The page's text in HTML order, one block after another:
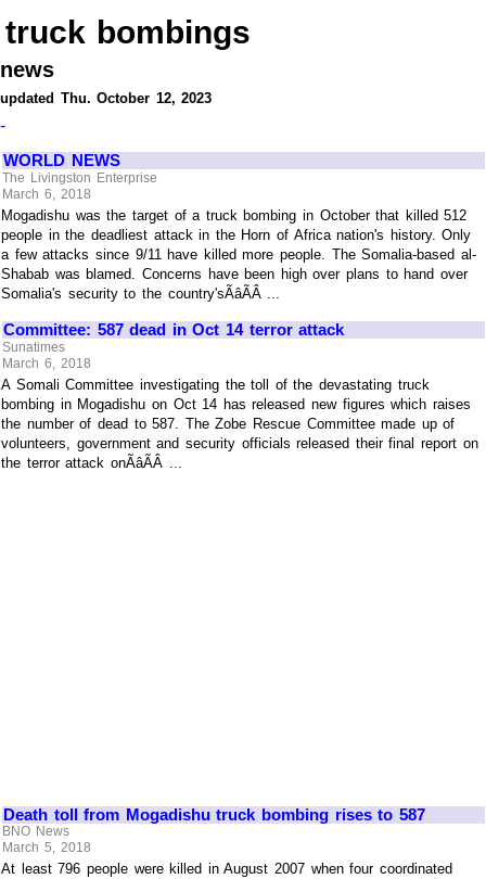
truck bombings
news
updated Thu. October 12, 2023
-
WORLD NEWS
The Livingston Enterprise
March 6, 2018
Mogadishu was the target of a truck bombing in October that killed 512
people in the deadliest attack in the Horn of Africa nation's history. Only
a few attacks since 9/11 have killed more people. The Somalia-based al-
Shabab was blamed. Concerns have been high over plans to hand over
Somalia's security to the country'sÃâÃÂ ...
Committee: 587 dead in Oct 14 terror attack
Sunatimes
March 6, 2018
A Somali Committee investigating the toll of the devastating truck
bombing in Mogadishu on Oct 14 has released new figures which raises
the number of dead to 587. The Zobe Rescue Committee made up of
volunteers, government and security officials released their final report on
the terror attack onÃâÃÂ ...
Death toll from Mogadishu truck bombing rises to 587
BNO News
March 5, 2018
At least 796 people were killed in August 2007 when four coordinated